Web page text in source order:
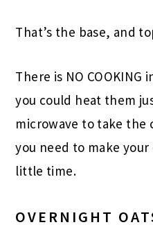
That’s the base, and
There is NO
you could heat them
microwave to take the
you need to make your
little time.
OVERNIGHT